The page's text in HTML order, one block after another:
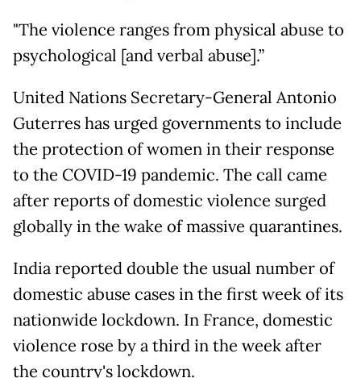
"The violence ranges from physical abuse to
psychological [and verbal abuse].”
United Nations Secretary-General Antonio
Guterres has urged governments to include
the protection of women in their response
to the COVID-19 pandemic. The call came
after reports of domestic violence surged
globally in the wake of massive quarantines.
India reported double the usual number of
domestic abuse cases in the first week of its
nationwide lockdown. In France, domestic
violence rose by a third in the week after
the country's lockdown.